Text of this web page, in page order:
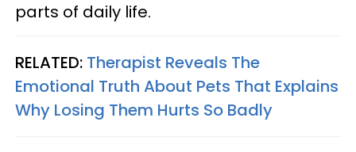
parts of daily life.
RELATED: Therapist Reveals The
Emotional Truth About Pets That Explains
Why Losing Them Hurts So Badly